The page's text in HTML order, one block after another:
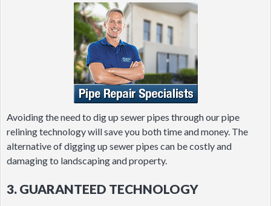
Avoiding the need to dig up sewer pipes through our pipe
relining technology will save you both time and money. The
alternative of digging up sewer pipes can be costly and
damaging to landscaping and property.
3. GUARANTEED TECHNOLOGY